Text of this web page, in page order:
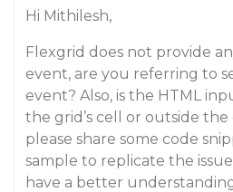
Hi Mithilesh,
Flexgrid does not provide
event, are you referring to
event? Also, is the HTML
the grid’s cell or outside
please share some code
sample to replicate the
have a better